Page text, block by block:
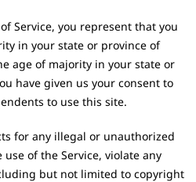
Service, you represent that you
in your state or province of
age of majority in your state or
have given us your consent to
to use this site.
for any illegal or unauthorized
of the Service, violate any
but not limited to copyright